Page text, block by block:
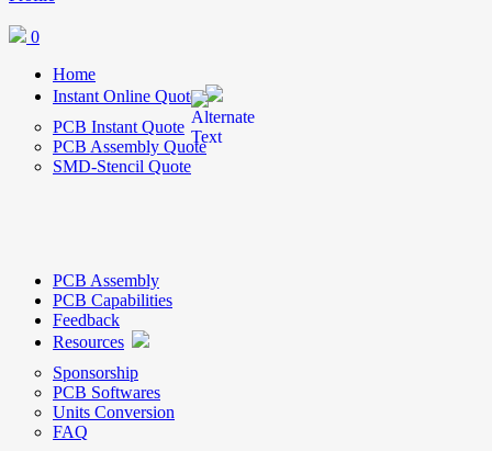
0
Home
Instant Online Quote
PCB Instant Quote
PCB Assembly Quote
SMD-Stencil Quote
PCB Assembly
PCB Capabilities
Feedback
Resources
Sponsorship
PCB Softwares
Units Conversion
FAQ